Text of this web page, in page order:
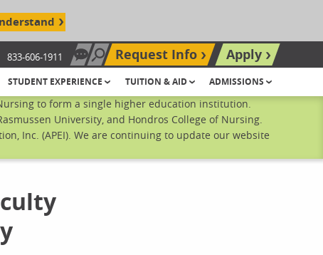
833-606-1911 Chat Now
Search site
Request Info
Apply
STUDENT EXPERIENCE TUITION & AID ADMISSIONS
to form a single higher education institution.
University, and Hondros College of Nursing.
Inc. (APEI). We are continuing to update our website